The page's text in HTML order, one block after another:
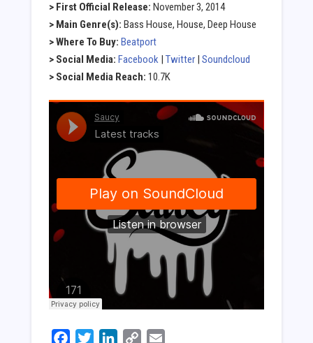
> First Official Release: November 3, 2014
> Main Genre(s): Bass House, House, Deep House
> Where To Buy: Beatport
> Social Media: Facebook| Twitter| Soundcloud
> Social Media Reach: 10.7K
Facebook
Twitter LinkedInCopy